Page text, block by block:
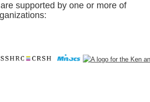
supported by one or more of